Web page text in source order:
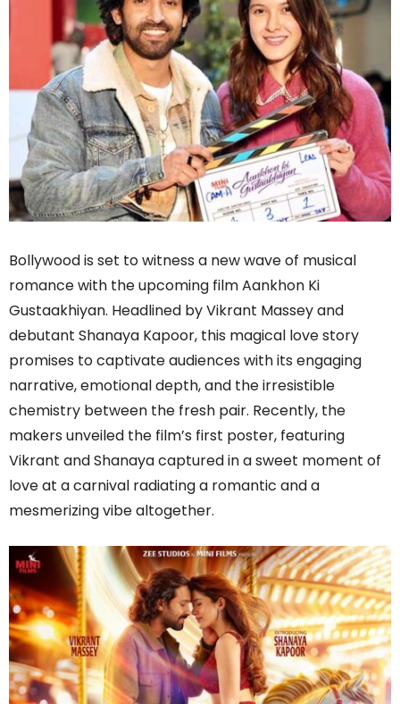
Bollywood is set to witness a new wave of musical
romance with the upcoming film Aankhon Ki
Gustaakhiyan. Headlined by Vikrant Massey and
debutant Shanaya Kapoor, this magical love story
promises to captivate audiences with its engaging
narrative, emotional depth, and the irresistible
chemistry between the fresh pair. Recently, the
makers unveiled the film’s first poster, featuring
Vikrant and Shanaya captured in a sweet moment of
love at a carnival radiating a romantic and a
mesmerizing vibe altogether.